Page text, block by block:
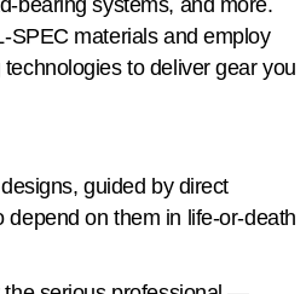
SPEC materials and employ
to deliver gear you
guided by direct
on them in life-or-death